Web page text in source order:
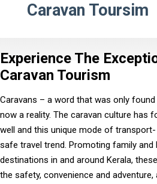
Caravan Toursim
Experience The
Caravan Tourism
Caravans – a word that was only
now a reality. The caravan culture has
well and this unique mode of
safe travel trend. Promoting family
destinations in and around Kerala,
the safety, convenience and